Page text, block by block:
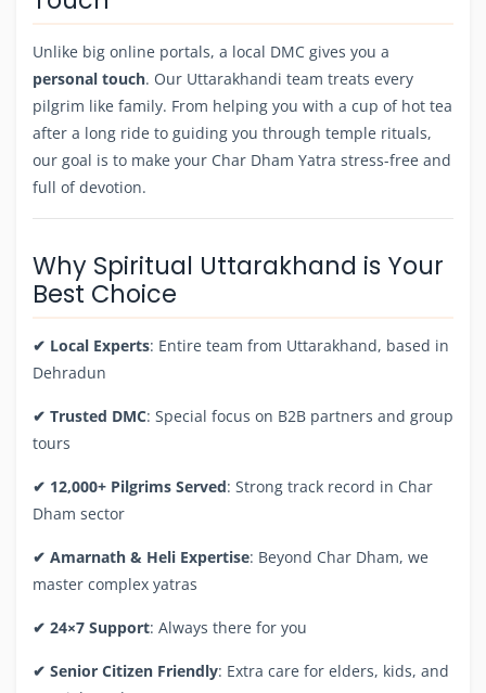
Unlike big online portals, a local DMC gives you a
personal touch. Our Uttarakhandi team treats every
pilgrim like family. From helping you with a cup of hot tea
after a long ride to guiding you through temple rituals,
our goal is to make your Char Dham Yatra stress-free and
full of devotion.
Why Spiritual Uttarakhand is Your
Best Choice
✔ Local Experts: Entire team from Uttarakhand, based in
Dehradun
✔ Trusted DMC: Special focus on B2B partners and group
tours
✔ 12,000+ Pilgrims Served: Strong track record in Char
Dham sector
✔ Amarnath & Heli Expertise: Beyond Char Dham, we
master complex yatras
✔ 24×7 Support: Always there for you
✔ Senior Citizen Friendly: Extra care for elders, kids, and